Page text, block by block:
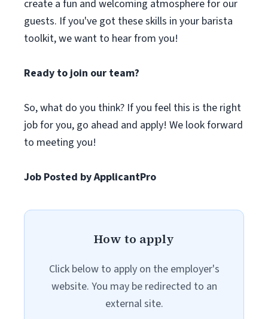
create a fun and welcoming atmosphere for our
guests. If you've got these skills in your barista
toolkit, we want to hear from you!
Ready to join our team?
So, what do you think? If you feel this is the right
job for you, go ahead and apply! We look forward
to meeting you!
Job Posted by ApplicantPro
How to apply
Click below to apply on the employer's
website. You may be redirected to an
external site.